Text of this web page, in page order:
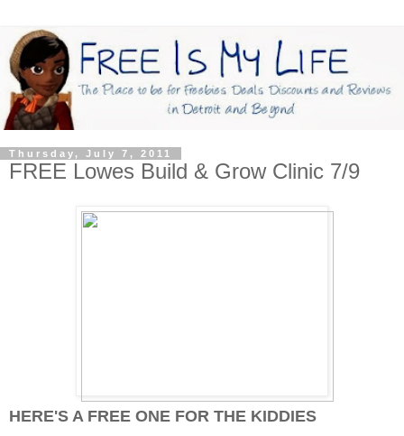
Thursday, July 7, 2011
FREE Lowes Build & Grow Clinic 7/9
HERE'S A FREE ONE FOR THE KIDDIES